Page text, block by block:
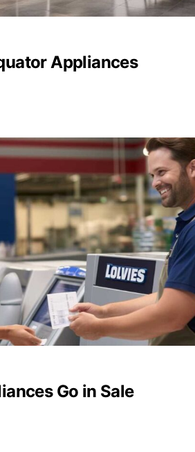
Appliances
Go in Sale